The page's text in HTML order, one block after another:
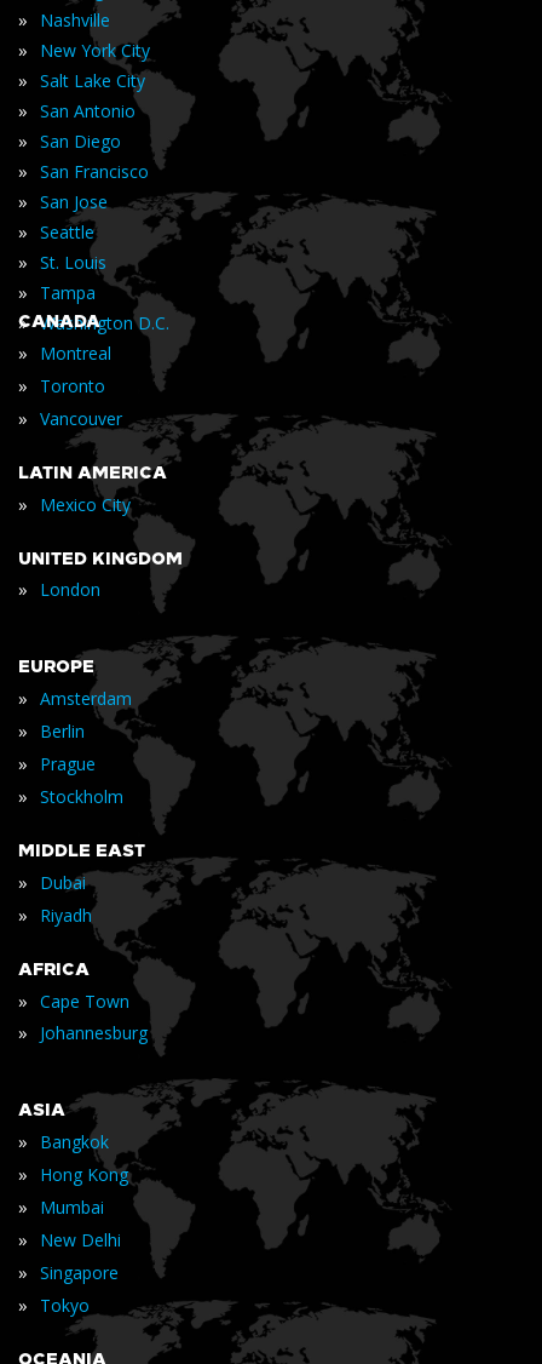
» Nashville
» New York City
» Salt Lake City
» San Antonio
» San Diego
» San Francisco
» San Jose
» Seattle
» St. Louis
» Tampa
» Washington D.C.
CANADA
» Montreal
» Toronto
» Vancouver
LATIN AMERICA
» Mexico City
UNITED KINGDOM
» London
EUROPE
» Amsterdam
» Berlin
» Prague
» Stockholm
MIDDLE EAST
» Dubai
» Riyadh
AFRICA
» Cape Town
» Johannesburg
ASIA
» Bangkok
» Hong Kong
» Mumbai
» New Delhi
» Singapore
» Tokyo